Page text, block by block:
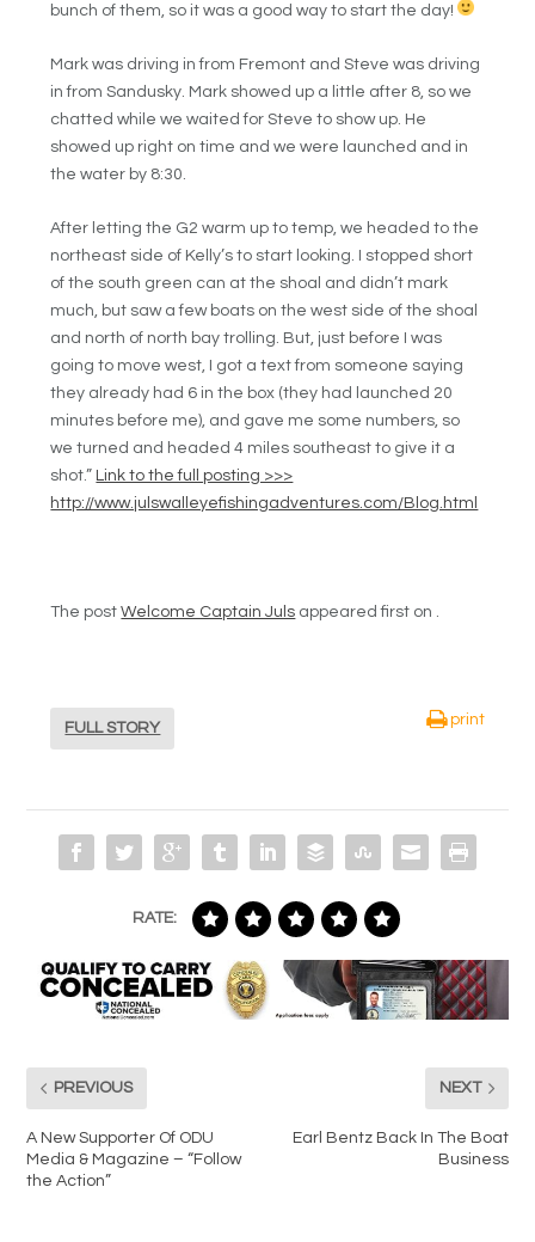
bunch of them, so it was a good way to start the day!
Mark was driving in from Fremont and Steve was driving
in from Sandusky. Mark showed up a little after 8, so we
chatted while we waited for Steve to show up. He
showed up right on time and we were launched and in
the water by 8:30.
After letting the G2 warm up to temp, we headed to the
northeast side of Kelly’s to start looking. I stopped short
of the south green can at the shoal and didn’t mark
much, but saw a few boats on the west side of the shoal
and north of north bay trolling. But, just before I was
going to move west, I got a text from someone saying
they already had 6 in the box (they had launched 20
minutes before me), and gave me some numbers, so
we turned and headed 4 miles southeast to give it a
shot.” Link to the full posting >>>
http://www.julswalleyefishingadventures.com/Blog.html
The postWelcome Captain Juls appeared first on .
FULL STORY
print
RATE:
PREVIOUS
A New Supporter Of ODU
Media & Magazine – “Follow
the Action”
NEXT
Earl Bentz Back In The Boat
Business